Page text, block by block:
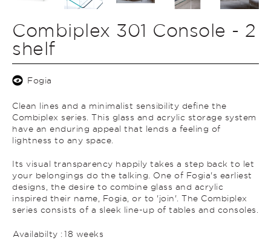
Combiplex 301 Console - 2
shelf
Fogia
Clean lines and a minimalist sensibility define the
Combiplex series. This glass and acrylic storage system
have an enduring appeal that lends a feeling of
lightness to any space.
Its visual transparency happily takes a step back to let
your belongings do the talking. One of Fogia's earliest
designs, the desire to combine glass and acrylic
inspired their name, Fogia, or to 'join'. The Combiplex
series consists of a sleek line-up of tables and consoles.
Availabilty :18 weeks